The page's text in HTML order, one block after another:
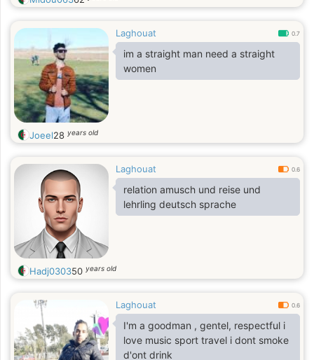
athlète(crosman).. ancien journaliste
personne.. qui habite dans les Oasis
de l'Algérie.. soyez les bienvenus de
visité les Oasis Midou
Laghouat 0.7
im a straight man need a straight
women
Joeel28 years old
Laghouat 0.6
relation amusch und reise und
lehrling deutsch sprache
Hadj030350 years old
Laghouat 0.6
I'm a goodman , gentel, respectful i
love music sport travel i dont smoke
d'ont drink